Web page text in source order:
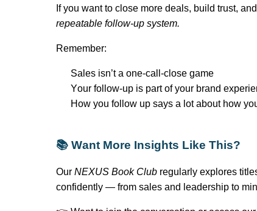
If you want to close more deals, build trust,
repeatable follow-up system.
Remember:
Sales isn’ta one-call-close game
Your follow-up is part of your brand
How you follow up says a lot about how
📚 Want More Insights Like This?
Our NEXUS Book Club regularly explores
confidently — from sales and leadership to